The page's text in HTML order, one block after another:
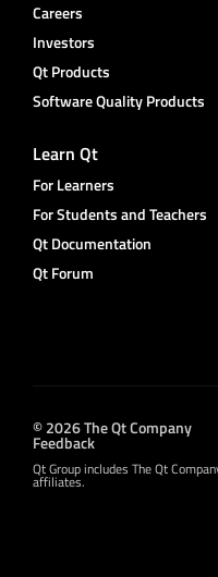
Careers
Investors
Qt Products
Software Quality Products
Learn Qt
For Learners
For Students and Teachers
Qt Documentation
Qt Forum
© 2026 The Qt Company
Feedback
Qt Group includes The Qt
affiliates.